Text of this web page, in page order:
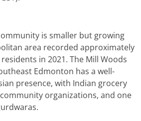
is smaller but growing
area recorded approximately
in 2021. The Mill Woods
Edmonton has a well-
presence, with Indian grocery
organizations, and one